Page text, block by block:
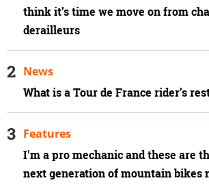
think it’s time we move on from
derailleurs
What is a Tour de France rider’s
News
I'm a pro mechanic and these are
next generation of mountain bikes
Features